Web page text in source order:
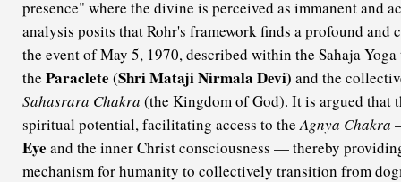
presence" where the divine is perceived as immanent and
analysis posits that Rohr's framework finds a profound and
the event of May 5, 1970, described within the Sahaja
the Paraclete (Shri Mataji Nirmala Devi) and the
Sahasrara Chakra (the Kingdom of God). It is argued that
spiritual potential, facilitating access to theAgnya Chakra
Eye and the inner Christ consciousness — thereby
mechanism for humanity to collectively transition from